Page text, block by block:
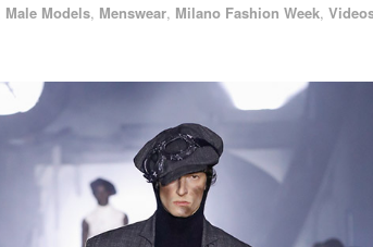
Male Models, Menswear, Milano Fashion Week,